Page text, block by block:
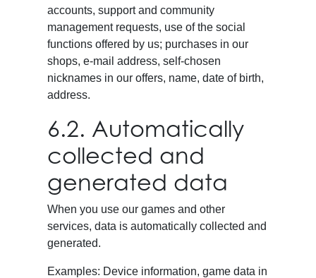
accounts, support and community
management requests, use of the social
functions offered by us; purchases in our
shops, e-mail address, self-chosen
nicknames in our offers, name, date of birth,
address.
6.2. Automatically
collected and
generated data
When you use our games and other
services, data is automatically collected and
generated.
Examples: Device information, game data in